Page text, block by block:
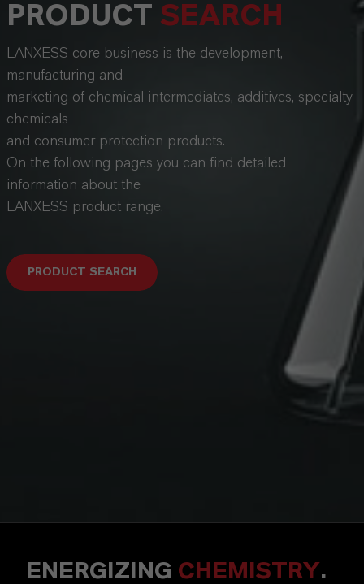
PRODUCT SEARCH
LANXESS core business is the development,
manufacturing and
marketing of chemical intermediates, additives, specialty
chemicals
and consumer protection products.
On the following pages you can find detailed
information about the
LANXESS product range.
PRODUCT SEARCH
ENERGIZING CHEMISTRY.